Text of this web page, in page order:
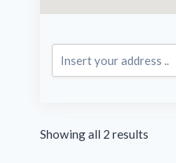
Showing all 2 results